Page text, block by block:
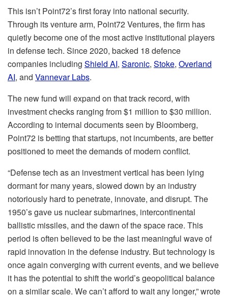
This isn’t Point72’s first foray into national security.
Through its venture arm, Point72 Ventures, the firm has
quietly become one of the most active institutional players
in defense tech. Since 2020, backed 18 defence
companies including Shield AI, Saronic, Stoke, Overland
AI, and Vannevar Labs.
The new fund will expand on that track record, with
investment checks ranging from $1 million to $30 million.
According to internal documents seen by Bloomberg,
Point72 is betting that startups, not incumbents, are better
positioned to meet the demands of modern conflict.
“Defense tech as an investment vertical has been lying
dormant for many years, slowed down by an industry
notoriously hard to penetrate, innovate, and disrupt. The
1950’s gave us nuclear submarines, intercontinental
ballistic missiles, and the dawn of the space race. This
period is often believed to be the last meaningful wave of
rapid innovation in the defense industry. But technology is
once again converging with current events, and we believe
it has the potential to shift the world’s geopolitical balance
on a similar scale. We can’t afford to wait any longer,” wrote